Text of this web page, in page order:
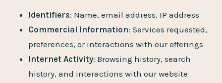
Identifiers: Name, email address, IP address
Commercial Information: Services requested,
preferences, or interactions with our offerings
Internet Activity: Browsing history, search
history, and interactions with our website